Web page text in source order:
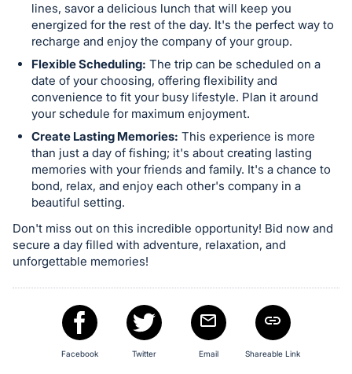
lines, savor a delicious lunch that will keep you
energized for the rest of the day. It's the perfect way to
recharge and enjoy the company of your group.
Flexible Scheduling: The trip can be scheduled on a
date of your choosing, offering flexibility and
convenience to fit your busy lifestyle. Plan it around
your schedule for maximum enjoyment.
Create Lasting Memories: This experience is more
than just a day of fishing; it's about creating lasting
memories with your friends and family. It's a chance to
bond, relax, and enjoy each other's company in a
beautiful setting.
Don't miss out on this incredible opportunity! Bid now and
secure a day filled with adventure, relaxation, and
unforgettable memories!
Facebook Twitter Email Shareable Link